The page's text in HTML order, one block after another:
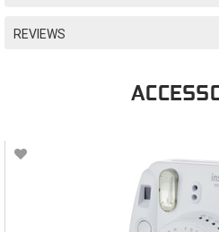
REVIEWS